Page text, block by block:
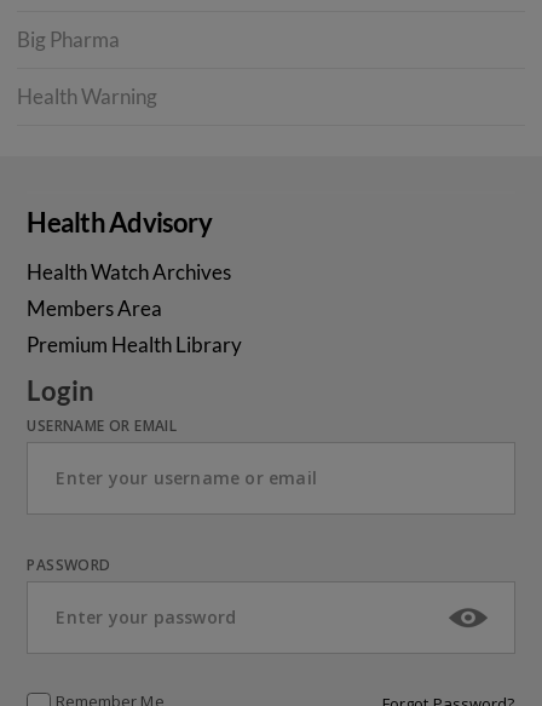
Big Pharma
Health Warning
Health Advisory
Health Watch Archives
Members Area
Premium Health Library
Login
USERNAME OR EMAIL
PASSWORD
Remember Me